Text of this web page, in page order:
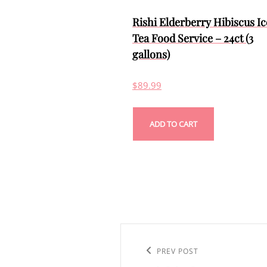
Rishi Elderberry Hibiscus
Tea Food Service – 24ct (3
gallons)
$89.99
ADD TO CART
navigation
Previous
PREV POST